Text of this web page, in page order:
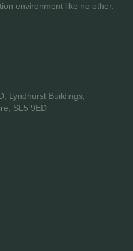
environment like no other.
Lyndhurst Buildings,
SL5 9ED